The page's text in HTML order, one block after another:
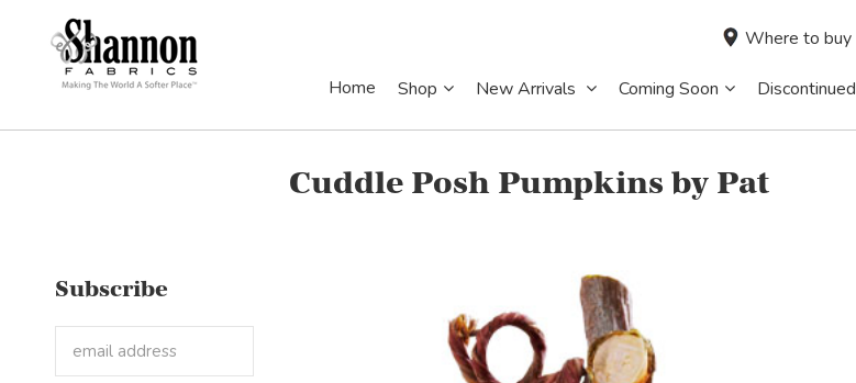
Where to buy
Home Shop New Arrivals Coming Soon Discontinued
Subscribe
Cuddle Posh Pumpkins by Pat